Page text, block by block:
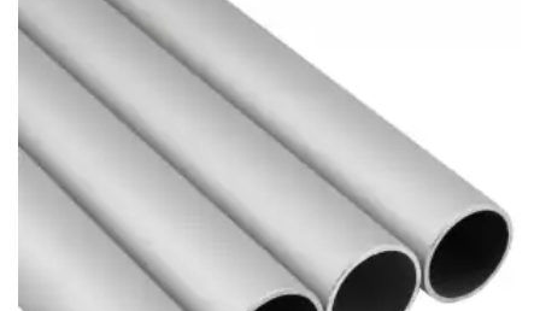
Brass Nipples
Bronze Fittings
Butt Weld Fittings
Cast Fittings